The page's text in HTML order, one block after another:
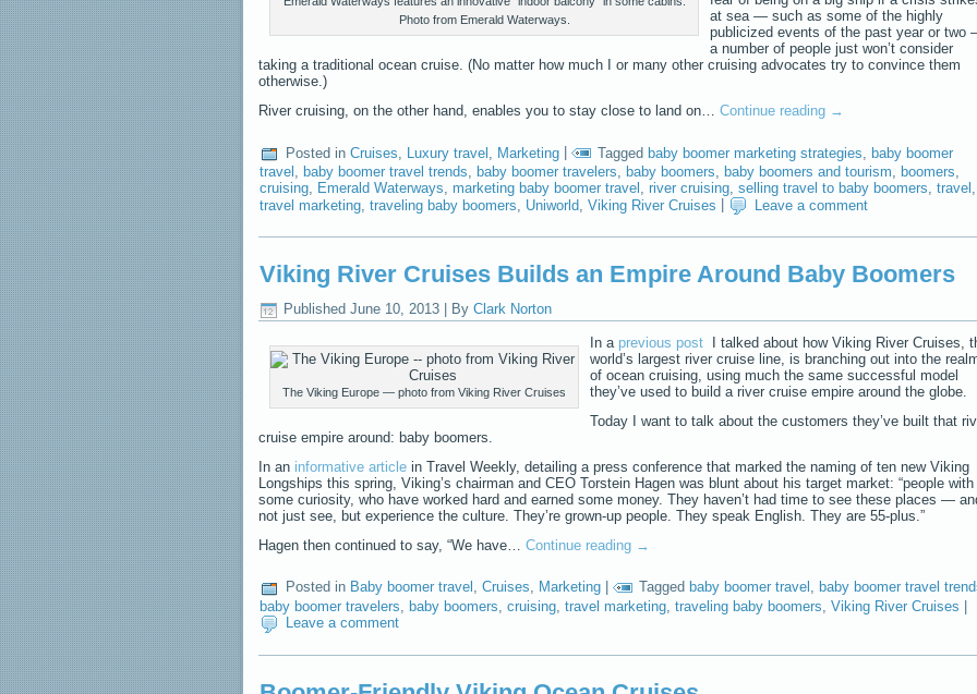
Photo from Emerald Waterways.
at sea — such as some of the highly
publicized events of the past year or two
a number of people just won’t consider
taking a traditional ocean cruise. (No matter how much I or many other cruising advocates try to convince them
otherwise.)
River cruising, on the other hand, enables you to stay close to land on… Continue reading →
Posted in Cruises Luxury travel Marketing Tagged baby boomer marketing strategies
baby boomer
travel , baby boomer travel trends, baby boomer travelers, baby boomers, baby boomers and tourism, boomers,
cruising, Emerald Waterways, marketing baby boomer travel , river cruising, selling travel to baby boomers, travel ,
travel marketing traveling baby boomers Uniworld Viking River Cruises Leave a comment
Viking River Cruises Builds an Empire Around Baby Boomers
Published June 10, 2013 By Clark Norton
The Viking Europe — photo from Viking River Cruises
In a previous post
I talked about how Viking River Cruises,
world’s largest river cruise line, is branching out into the
of ocean cruising, using much the same successful model
they’ve used to build a river cruise empire around the globe.
Today I want to talk about the customers they’ve built that
cruise empire around: baby boomers.
In an informative article in Travel Weekly, detailing a press conference that marked the naming of ten new Viking
Longships this spring, Viking’s chairman and CEO Torstein Hagen was blunt about his target market: “people with
some curiosity, who have worked hard and earned some money. They haven’t had time to see these places —
not just see, but experience the culture. They’re grown-up people. They speak English. They are 55-plus.”
Hagen then continued to say, “We have… Continue reading →
Posted in Baby boomer travel , Cruises, Marketing Tagged baby boomer travel , baby boomer travel
baby boomer travelers
baby boomers cruising travel marketing traveling baby boomers Viking River Cruises
Leave a comment